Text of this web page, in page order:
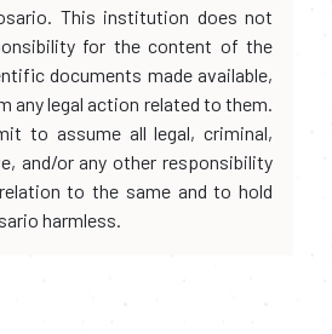
This institution does not
for the content of the
documents made available,
any legal action related to them.
to assume all legal, criminal,
and/or any other responsibility
to the same and to hold
harmless.